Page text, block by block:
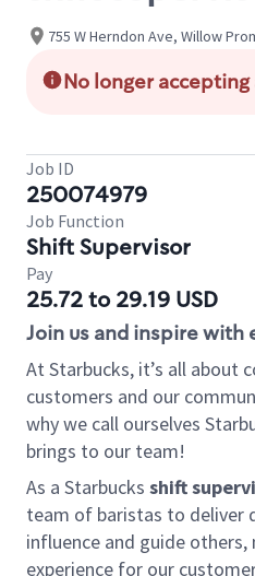
755 W Herndon Ave, Willow
No longer
Job ID
250074979
Job Function
Shift Supervisor
Pay
25.72 to 29.19 USD
Join us and inspire with
At Starbucks, it’s all about
customers and our
why we call ourselves
brings to our team!
As a Starbucks shift
team of baristas to deliver
influence and guide
experience for our